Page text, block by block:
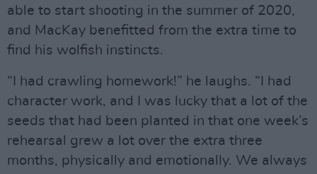
able to start shooting in the summer of 2020,
and MacKay benefitted from the extra time to
find his wolfish instincts.
“I had crawling homework!” he laughs. “I had
character work, and I was lucky that a lot of the
seeds that had been planted in that one week’s
rehearsal grew a lot over the extra three
months, physically and emotionally. We always